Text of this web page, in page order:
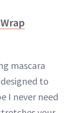
mascara
to
I never need